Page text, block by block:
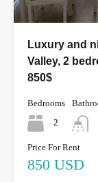
Luxury and
Valley, 2
850$
Bedrooms
2
Price For Rent
850 USD